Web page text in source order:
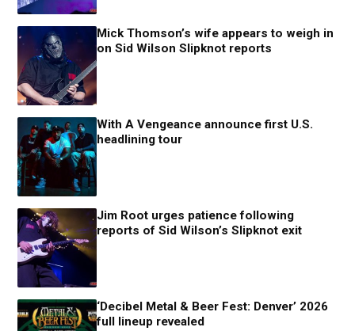
Mick Thomson’s wife appears to weigh in
on Sid Wilson Slipknot reports
With A Vengeance announce first U.S.
headlining tour
Jim Root urges patience following
reports of Sid Wilson’s Slipknot exit
‘Decibel Metal & Beer Fest: Denver’ 2026
full lineup revealed